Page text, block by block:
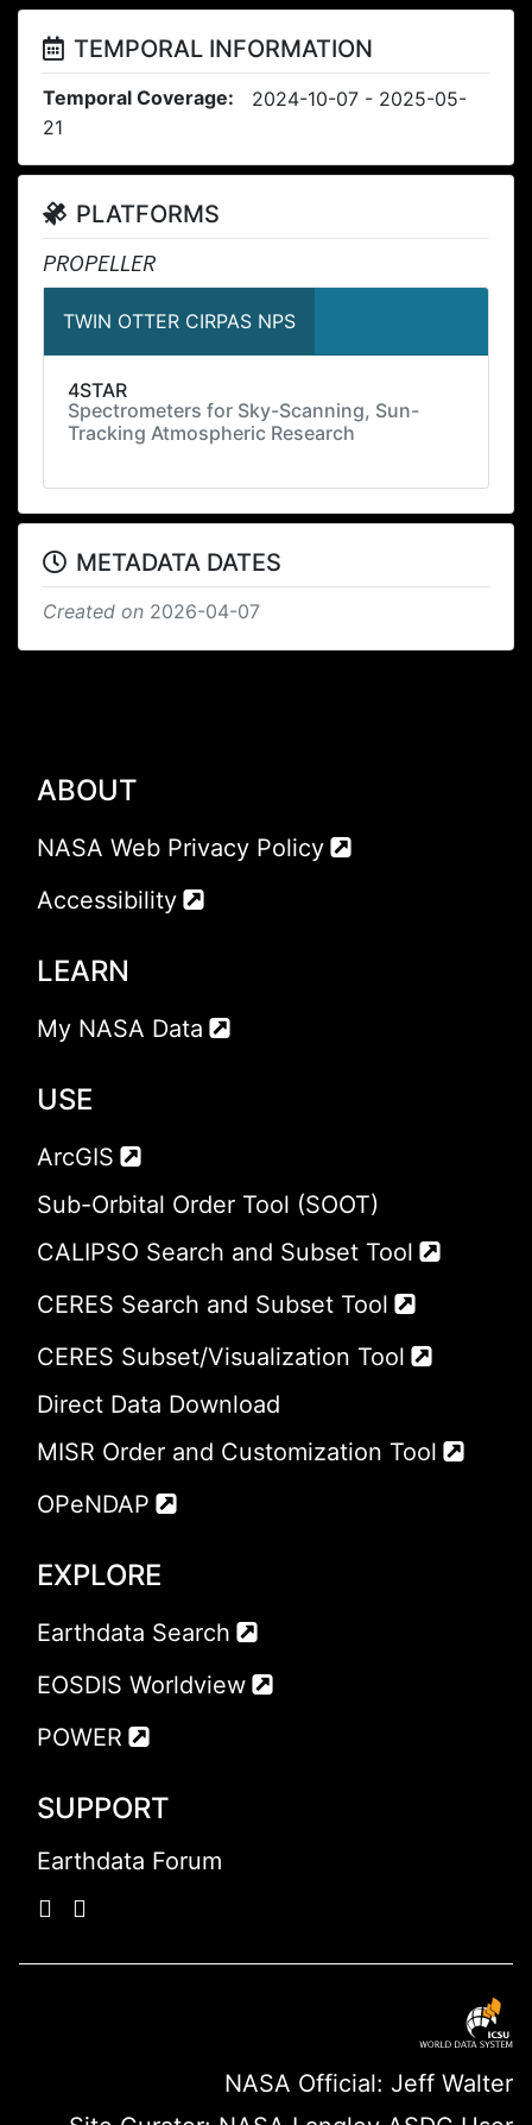
TEMPORAL INFORMATION
Temporal Coverage:
2024-10-07 - 2025-05-
21
PLATFORMS
PROPELLER
TWIN OTTER CIRPAS NPS
4STAR
Spectrometers for Sky-Scanning, Sun-
Tracking Atmospheric Research
METADATA DATES
Created on 2026-04-07
ABOUT
NASA Web Privacy Policy
Accessibility
LEARN
My NASA Data
USE
ArcGIS
Sub-Orbital Order Tool (SOOT)
CALIPSO Search and Subset Tool
CERES Search and Subset Tool
CERES Subset/Visualization Tool
Direct Data Download
MISR Order and Customization Tool
OPeNDAP
EXPLORE
Earthdata Search
EOSDIS Worldview
POWER
SUPPORT
Earthdata Forum
NASA Official: Jeff Walter